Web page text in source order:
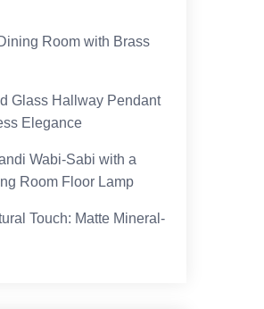
Room with Brass
Glass Hallway Pendant
Elegance
Wabi-Sabi with a
Room Floor Lamp
Touch: Matte Mineral-